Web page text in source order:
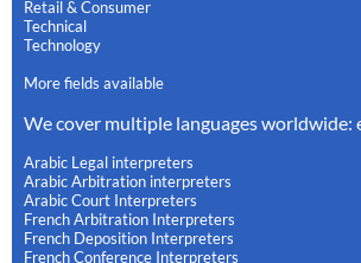
Retail & Consumer
Technical
Technology
More fields available
We cover multiple languages worldwide:
Arabic Legal interpreters
Arabic Arbitration interpreters
Arabic Court Interpreters
French Arbitration Interpreters
French Deposition Interpreters
French Conference Interpreters